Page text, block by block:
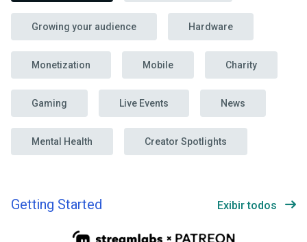
Growing your audience Hardware
Monetization Mobile Charity
Gaming Live Events News
Mental Health Creator Spotlights
Getting Started Exibir todos